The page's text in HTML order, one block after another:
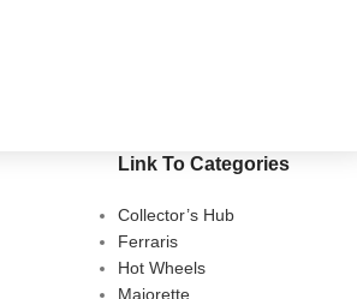
Link To Categories
Collector’s Hub
Ferraris
Hot Wheels
Majorette